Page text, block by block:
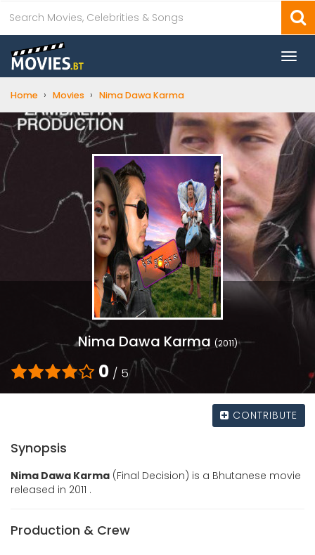
Home › Movies › Nima Dawa Karma
Nima Dawa Karma (2011)
0 / 5
CONTRIBUTE
Synopsis
Nima Dawa Karma (Final Decision) is a Bhutanese movie
released in 2011 .
Production & Crew